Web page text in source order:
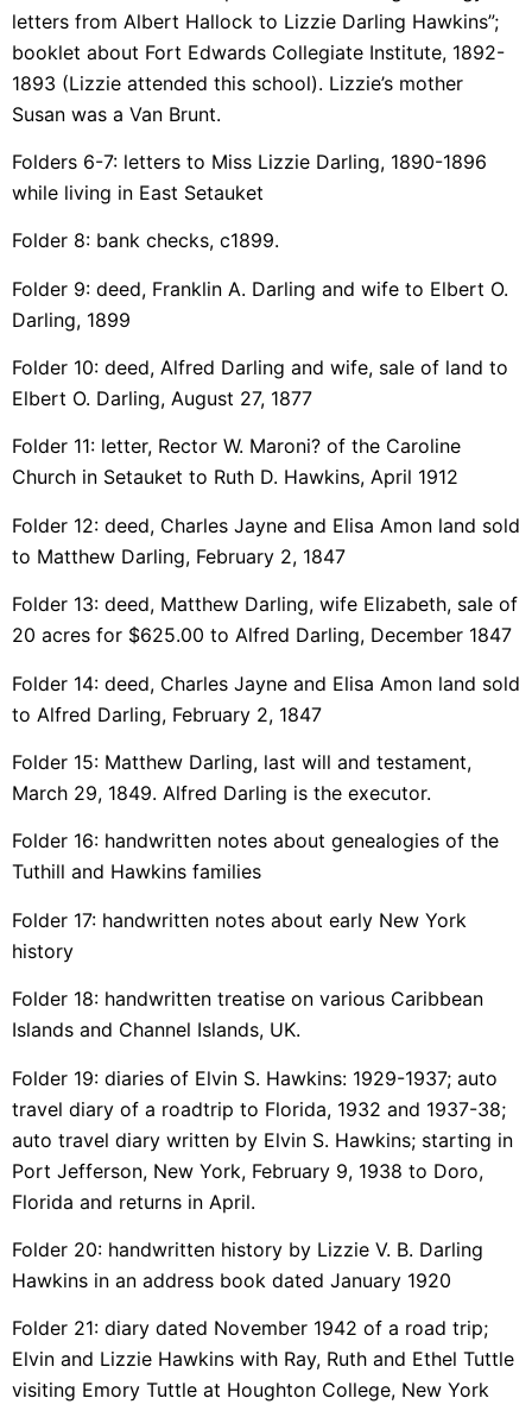
letters from Albert Hallock to Lizzie Darling Hawkins”;
booklet about Fort Edwards Collegiate Institute, 1892-
1893 (Lizzie attended this school). Lizzie’s mother
Susan was a Van Brunt.
Folders 6-7: letters to Miss Lizzie Darling, 1890-1896
while living in East Setauket
Folder 8: bank checks, c1899.
Folder 9: deed, Franklin A. Darling and wife to Elbert O.
Darling, 1899
Folder 10: deed, Alfred Darling and wife, sale of land to
Elbert O. Darling, August 27, 1877
Folder 11: letter, Rector W. Maroni? of the Caroline
Church in Setauket to Ruth D. Hawkins, April 1912
Folder 12: deed, Charles Jayne and Elisa Amon land sold
to Matthew Darling, February 2, 1847
Folder 13: deed, Matthew Darling, wife Elizabeth, sale of
20 acres for $625.00 to Alfred Darling, December 1847
Folder 14: deed, Charles Jayne and Elisa Amon land sold
to Alfred Darling, February 2, 1847
Folder 15: Matthew Darling, last will and testament,
March 29, 1849. Alfred Darling is the executor.
Folder 16: handwritten notes about genealogies of the
Tuthill and Hawkins families
Folder 17: handwritten notes about early New York
history
Folder 18: handwritten treatise on various Caribbean
Islands and Channel Islands, UK.
Folder 19: diaries of Elvin S. Hawkins: 1929-1937; auto
travel diary of a roadtrip to Florida, 1932 and 1937-38;
auto travel diary written by Elvin S. Hawkins; starting in
Port Jefferson, New York, February 9, 1938 to Doro,
Florida and returns in April.
Folder 20: handwritten history by Lizzie V. B. Darling
Hawkins in an address book dated January 1920
Folder 21: diary dated November 1942 of a road trip;
Elvin and Lizzie Hawkins with Ray, Ruth and Ethel Tuttle
visiting Emory Tuttle at Houghton College, New York